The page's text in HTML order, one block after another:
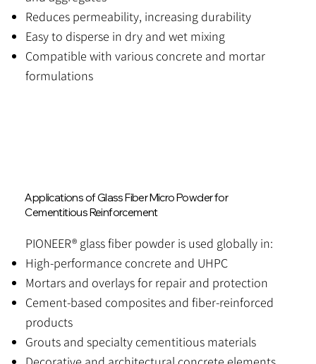
Reduces permeability, increasing durability
Easy to disperse in dry and wet mixing
Compatible with various concrete and mortar
formulations
Applications of Glass Fiber Micro Powder for
Cementitious Reinforcement
PIONEER® glass fiber powder is used globally in:
High-performance concrete and UHPC
Mortars and overlays for repair and protection
Cement-based composites and fiber-reinforced
products
Grouts and specialty cementitious materials